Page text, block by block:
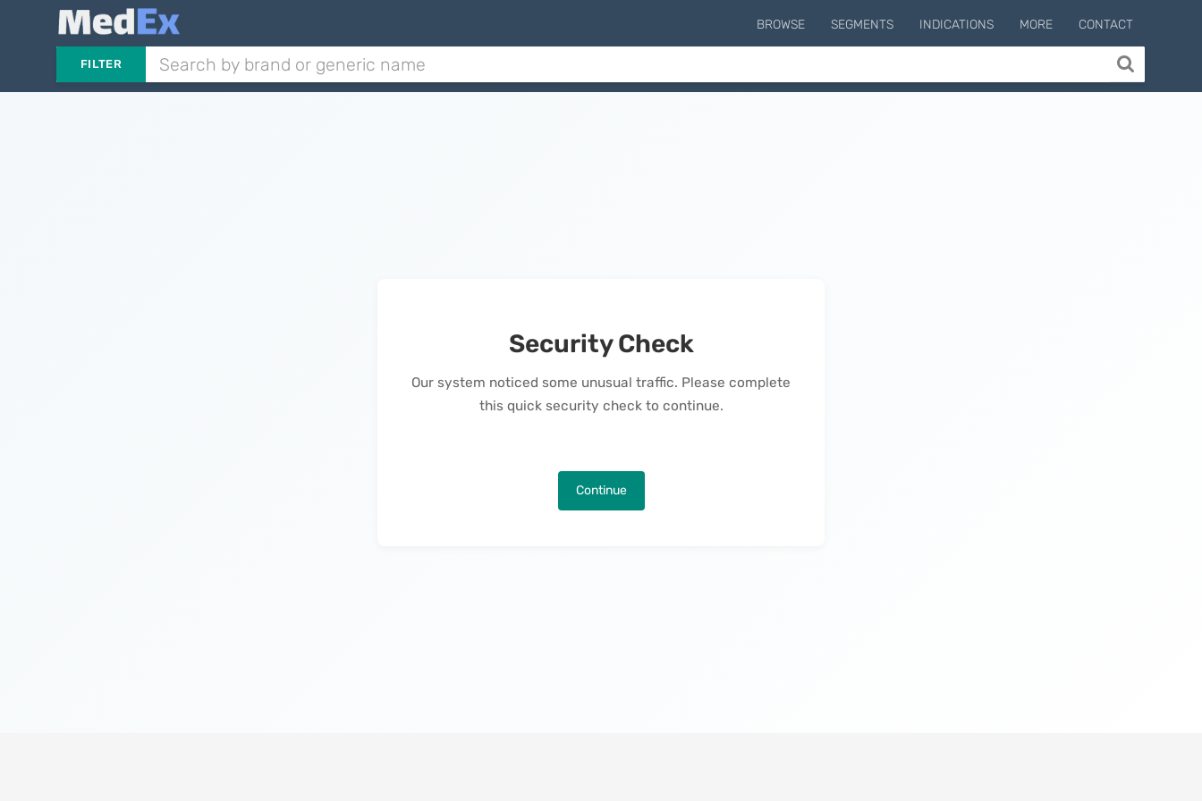
BROWSE SEGMENTS INDICATIONS MORE CONTACT
FILTER
Security Check
Our system noticed some unusual traffic. Please complete
this quick security check to continue.
Continue